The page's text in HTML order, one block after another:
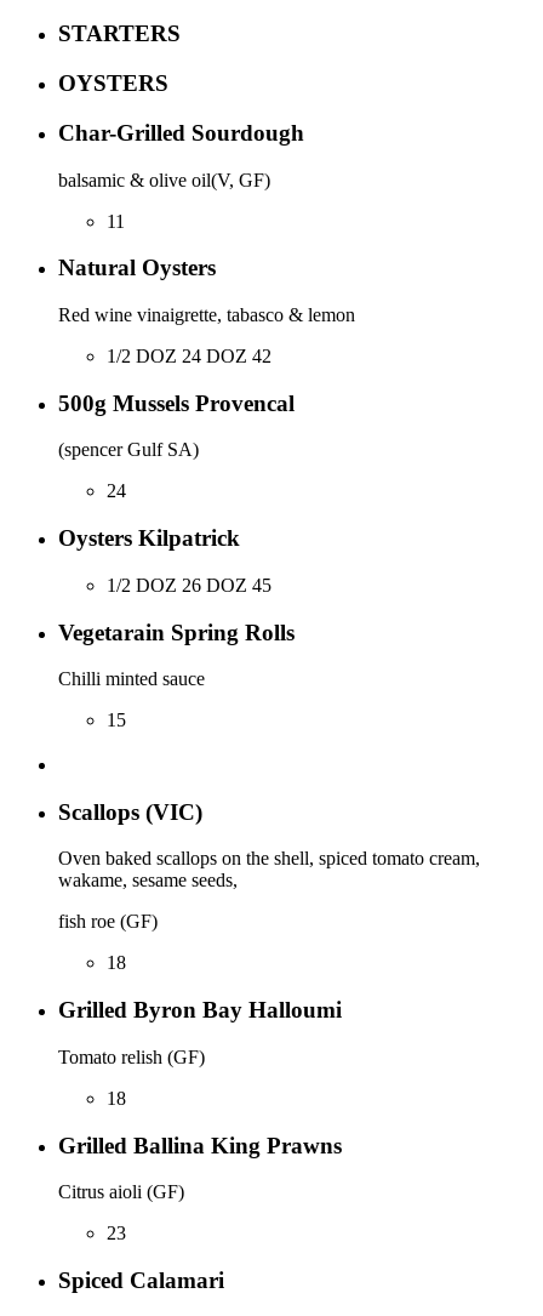
STARTERS
OYSTERS
Char-Grilled Sourdough
balsamic & olive oil(V, GF)
11
Natural Oysters
Red wine vinaigrette, tabasco & lemon
1/2 DOZ 24 DOZ 42
500g Mussels Provencal
(spencer Gulf SA)
24
Oysters Kilpatrick
1/2 DOZ 26 DOZ 45
Vegetarain Spring Rolls
Chilli minted sauce
15
Scallops (VIC)
Oven baked scallops on the shell, spiced tomato cream,
wakame, sesame seeds,
fish roe (GF)
18
Grilled Byron Bay Halloumi
Tomato relish (GF)
18
Grilled Ballina King Prawns
Citrus aioli (GF)
23
Spiced Calamari